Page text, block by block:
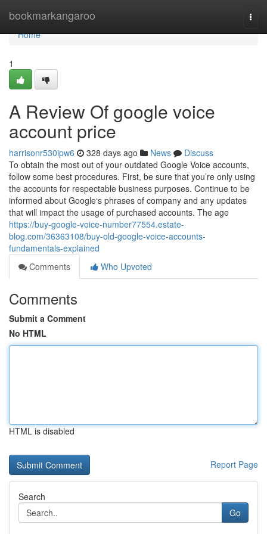
bookmarkangaroo
Home
Home
1
A Review Of google voice
account price
harrisonr530ipw6 328 days ago News
Discuss
To obtain the most out of your outdated Google Voice accounts,
follow some best procedures. First, be sure that you’re only using
the accounts for respectable business purposes. Continue to be
informed about Google‘s phrases of company and any updates
that will impact the usage of purchased accounts. The age
https://buy-google-voice-number77554.estate-
blog.com/36363108/buy-old-google-voice-accounts-
fundamentals-explained
Comments
Who Upvoted
Comments
Submit a Comment
No HTML
HTML is disabled
Report Page
Search
Go